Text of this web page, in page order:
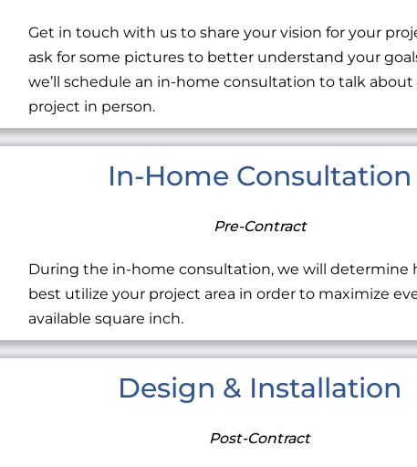
Get in touch with us to share your vision for your
ask for some pictures to better understand your
we’ll schedule an in-home consultation to talk about
project in person.
In-Home Consultation
Pre-Contract
During the in-home consultation, we will determine
best utilize your project area in order to maximize
available square inch.
Design & Installation
Post-Contract